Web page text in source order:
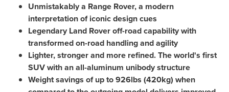
Unmistakably a Range Rover, a modern
interpretation of iconic design cues
Legendary Land Rover off-road capability with
transformedon-road handling and agility
Lighter, stronger and more refined. The world's first
SUV with an all-aluminum unibody structure
Weight savings of up to 926lbs (420kg) when